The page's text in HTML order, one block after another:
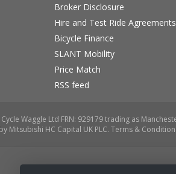
Broker Disclosure
Hire and Test Ride Agreements
Bicycle Finance
SLANT Mobility
Price Match
RSS feed